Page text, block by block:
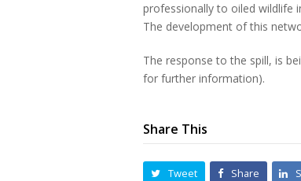
professionally to oiled wildlife
The development of this
The response to the spill, is
for further information).
Share This
Tweet Share